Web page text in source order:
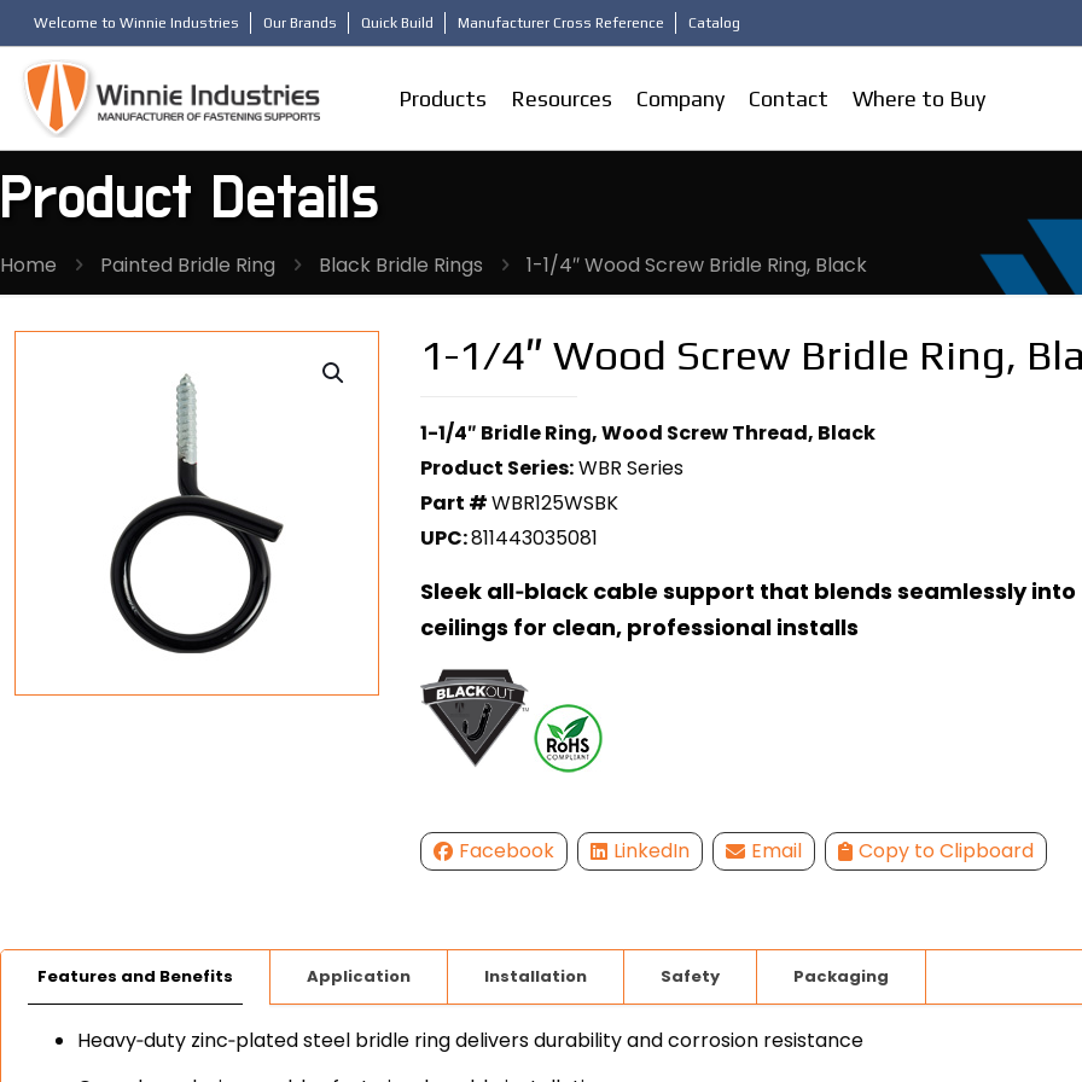
Welcome to Winnie Industries Our Brands Quick Build Manufacturer Cross Reference Catalog
Products Resources Company Contact Where to Buy
Product Details
Home Painted Bridle Ring Black Bridle Rings 1-1/4″ Wood Screw Bridle Ring, Black
1-1/4″ Wood Screw Bridle Ring,
1-1/4″ Bridle Ring, Wood Screw Thread, Black
Product Series:WBR Series
Part #WBR125WSBK
UPC:811443035081
Sleek all‑black cable support that blends seamlessly
ceilings for clean, professional installs
Facebook LinkedIn Email Copy to Clipboard
Features and Benefits Application Installation Safety Packaging
Heavy‑duty zinc‑plated steel bridle ring delivers durability and corrosion resistance